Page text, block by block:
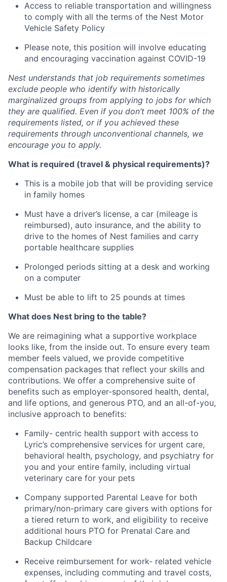
Access to reliable transportation and willingness
to comply with all the terms of the Nest Motor
Vehicle Safety Policy
Please note, this position will involve educating
and encouraging vaccination against COVID-19
Nest understands that job requirements sometimes
exclude people who identify with historically
marginalized groups from applying to jobs for which
they are qualified. Even if you don’t meet 100% of the
requirements listed, or if you achieved these
requirements through unconventional channels, we
encourage you to apply.
What is required (travel & physical requirements)?
This is a mobile job that will be providing service
in family homes
Must have a driver’s license, a car (mileage is
reimbursed), auto insurance, and the ability to
drive to the homes of Nest families and carry
portable healthcare supplies
Prolonged periods sitting at a desk and working
on a computer
Must be able to lift to 25 pounds at times
What does Nest bring to the table?
We are reimagining what a supportive workplace
looks like, from the inside out. To ensure every team
member feels valued, we provide competitive
compensation packages that reflect your skills and
contributions. We offer a comprehensive suite of
benefits such as employer-sponsored health, dental,
and life options, and generous PTO, and an all-of-you,
inclusive approach to benefits:
Family- centric health support with access to
Lyric’s comprehensive services for urgent care,
behavioral health, psychology, and psychiatry for
you and your entire family, including virtual
veterinary care for your pets
Company supported Parental Leave for both
primary/non-primary care givers with options for
a tiered return to work, and eligibility to receive
additional hours PTO for Prenatal Care and
Backup Childcare
Receive reimbursement for work- related vehicle
expenses, including commuting and travel costs,